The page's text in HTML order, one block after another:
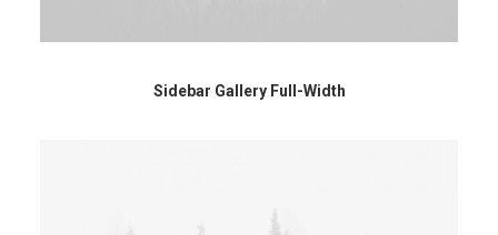
Sidebar Gallery Full-Width